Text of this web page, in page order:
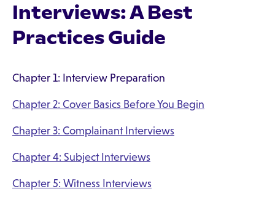
Interviews: A Best
Practices Guide
Chapter 1: Interview Preparation
Chapter 2: Cover Basics Before You Begin
Chapter 3: Complainant Interviews
Chapter 4: Subject Interviews
Chapter 5: Witness Interviews